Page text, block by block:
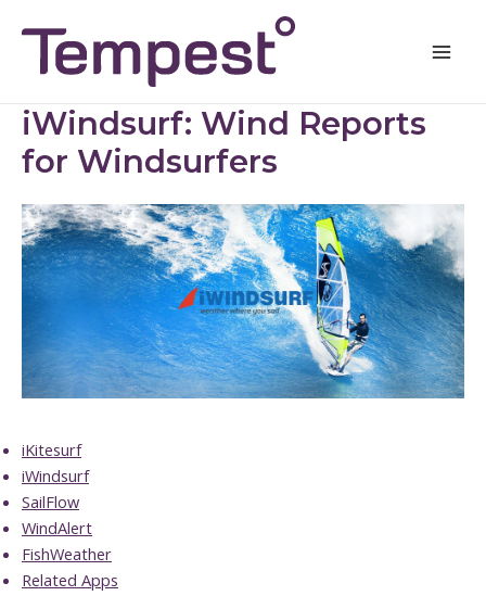
content
iWindsurf: Wind Reports
for Windsurfers
iKitesurf
iWindsurf
SailFlow
WindAlert
FishWeather
Related Apps